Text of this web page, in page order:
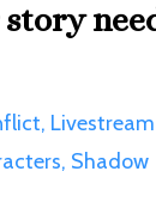
Shadow